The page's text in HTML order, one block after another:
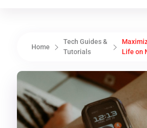
Home
Tech Guides &
Tutorials
Life on